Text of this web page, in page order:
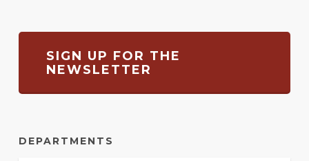
SIGN UP FOR THE
NEWSLETTER
DEPARTMENTS